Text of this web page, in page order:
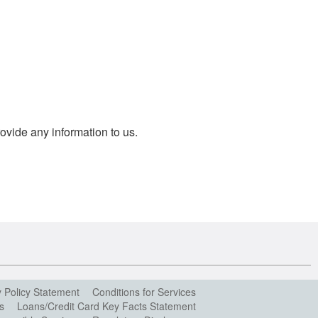
any information to us.
Policy Statement
Conditions for Services
Loans/Credit Card Key Facts Statement